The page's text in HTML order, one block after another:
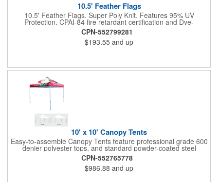
10.5' Feather Flags
10.5' Feather Flags. Super Poly Knit. Features 95% UV
Protection, CPAI-84 fire retardant certification and Dye-
sublimated fabric is rated for 4,000 sun hours. (Stand not
included.)
CPN-552799281
$193.55 and up
10' x 10' Canopy Tents
Easy-to-assemble Canopy Tents feature professional grade 600
denier polyester tops, and standard powder-coated steel
premium anodized aluminum frames that come with a 3 year
warranty. Other features includes: 95% UV Protection. CPAI-84
fire retardant certification. Dye-sublimated fabric is rated for
4,000 sun hours. No manufacturer patch on canopy.
CPN-552765778
$986.88 and up